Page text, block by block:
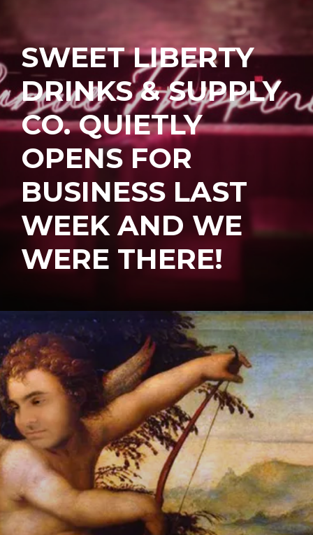
SWEET LIBERTY
DRINKS & SUPPLY
CO. QUIETLY
OPENS FOR
BUSINESS LAST
WEEK AND WE
WERE THERE!